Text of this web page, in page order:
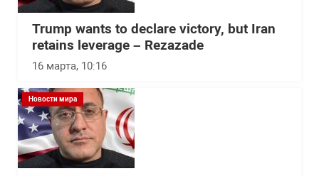
Trump wants to declare victory, but Iran
retains leverage – Rezazade
16 марта, 10:16
Новости мира